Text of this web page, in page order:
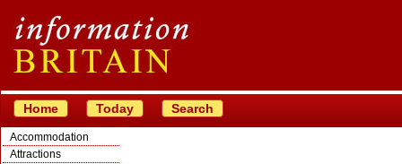
Home Today Search
Accommodation
Attractions